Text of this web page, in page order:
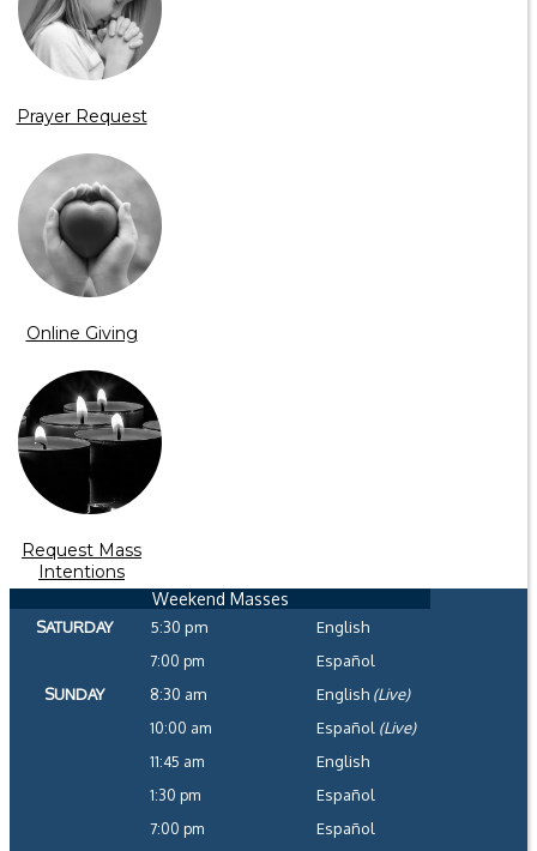
Prayer Request
Online Giving
Request Mass
Intentions
Weekend Masses
SATURDAY 5:30 pm
English
7:00 pm
Español
SUNDAY
8:30 am English (Live)
10:00 am
Español (Live)
11:45 am
English
1:30 pm
Español
7:00 pm
Español